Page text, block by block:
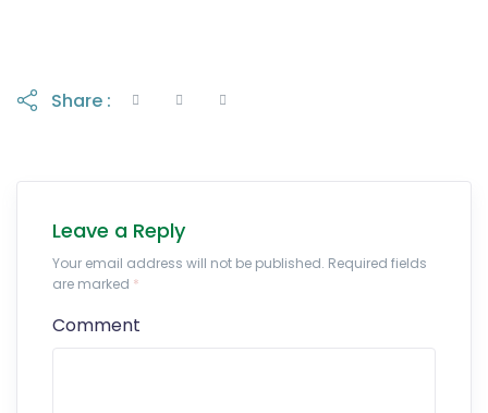
Share :
Leave a Reply
Your email address will not be published. Required fields
are marked *
Comment